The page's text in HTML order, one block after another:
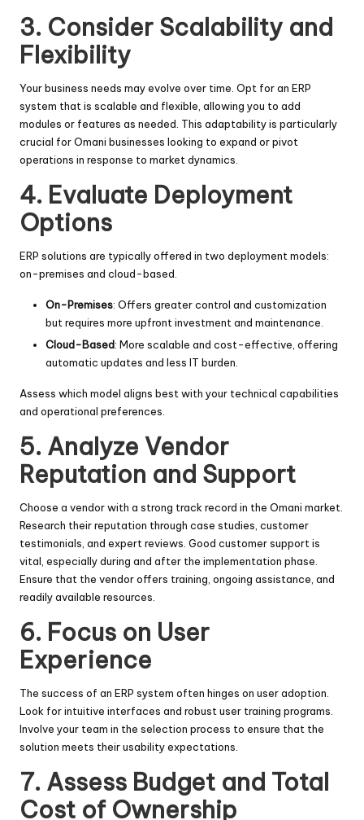
3. Consider Scalability and
Flexibility
Your business needs may evolve over time. Opt for an ERP
system that is scalable and flexible, allowing you to add
modules or features as needed. This adaptability is particularly
crucial for Omani businesses looking to expand or pivot
operations in response to market dynamics.
4. Evaluate Deployment
Options
ERP solutions are typically offered in two deployment models:
on-premises and cloud-based.
On-Premises: Offers greater control and customization
but requires more upfront investment and maintenance.
Cloud-Based: More scalable and cost-effective, offering
automatic updates and less IT burden.
Assess which model aligns best with your technical capabilities
and operational preferences.
5. Analyze Vendor
Reputation and Support
Choose a vendor with a strong track record in the Omani market.
Research their reputation through case studies, customer
testimonials, and expert reviews. Good customer support is
vital, especially during and after the implementation phase.
Ensure that the vendor offers training, ongoing assistance, and
readily available resources.
6. Focus on User
Experience
The success of an ERP system often hinges on user adoption.
Look for intuitive interfaces and robust user training programs.
Involve your team in the selection process to ensure that the
solution meets their usability expectations.
7. Assess Budget and Total
Cost of Ownership